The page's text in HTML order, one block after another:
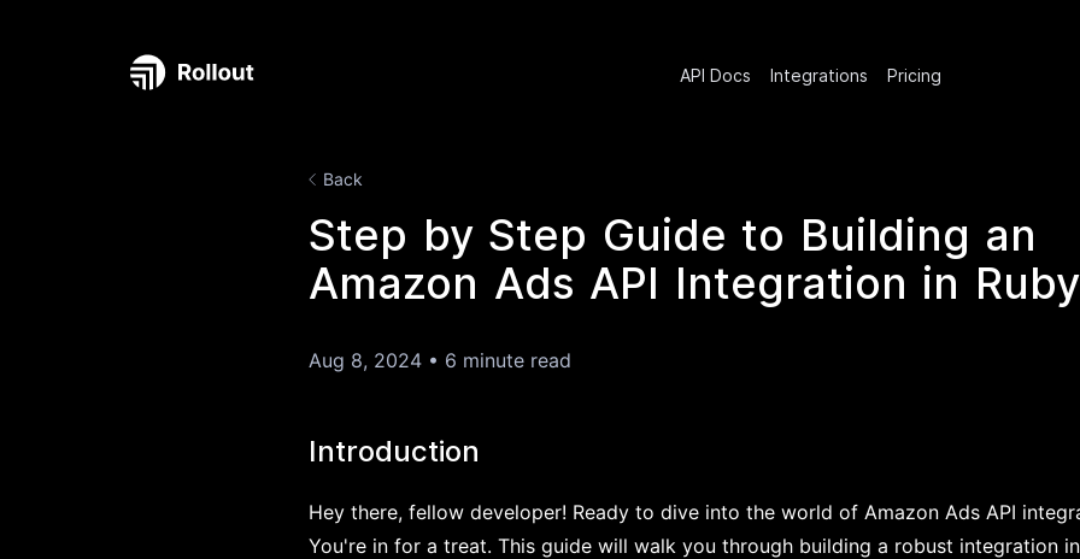
API Docs Integrations Pricing
Back
Step by Step Guide to Building an
Amazon Ads API Integration in Ruby
Aug 8, 2024 • 6 minute read
Introduction
Hey there, fellow developer! Ready to dive into the world of Amazon Ads API
You're in for a treat. This guide will walk you through building a robust integration